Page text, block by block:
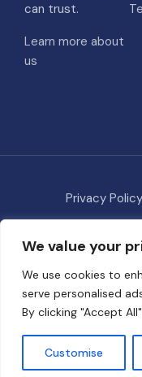
We value your
We use cookies to
serve personalised
By clicking "Accept
Customise
can trust.
Learn more about
us
Privacy Policy
© 2026 HVAC
you request quotes
helps support free